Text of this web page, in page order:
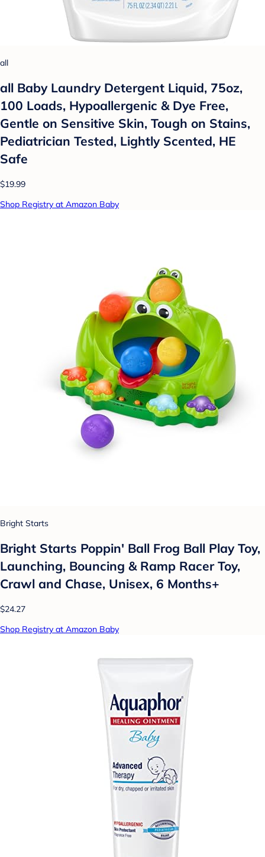
all
all Baby Laundry Detergent Liquid, 75oz,
100 Loads, Hypoallergenic & Dye Free,
Gentle on Sensitive Skin, Tough on Stains,
Pediatrician Tested, Lightly Scented, HE
Safe
$19.99
Shop Registry at Amazon Baby
Bright Starts
Bright Starts Poppin' Ball Frog Ball Play Toy,
Launching, Bouncing & Ramp Racer Toy,
Crawl and Chase, Unisex, 6 Months+
$24.27
Shop Registry at Amazon Baby